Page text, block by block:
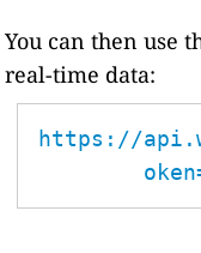
You can then use
real-time data:
https://